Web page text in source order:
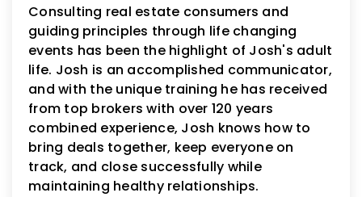
Consulting real estate consumers and
guiding principles through life changing
events has been the highlight of Josh's adult
life. Josh is an accomplished communicator,
and with the unique training he has received
from top brokers with over 120 years
combined experience, Josh knows how to
bring deals together, keep everyone on
track, and close successfully while
maintaining healthy relationships.